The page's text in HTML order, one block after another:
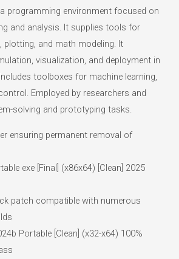
programming environment focused on
and analysis. It supplies tools for
plotting, and math modeling. It
visualization, and deployment in
toolboxes for machine learning,
Employed by researchers and
solving and prototyping tasks.
ensuring permanent removal of
exe [Final] (x86x64) [Clean] 2025
patch compatible with numerous
Portable [Clean] (x32-x64) 100%